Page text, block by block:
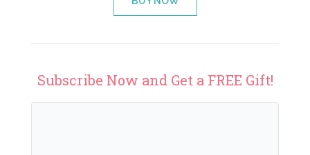
Subscribe Now and Get a FREE Gift!